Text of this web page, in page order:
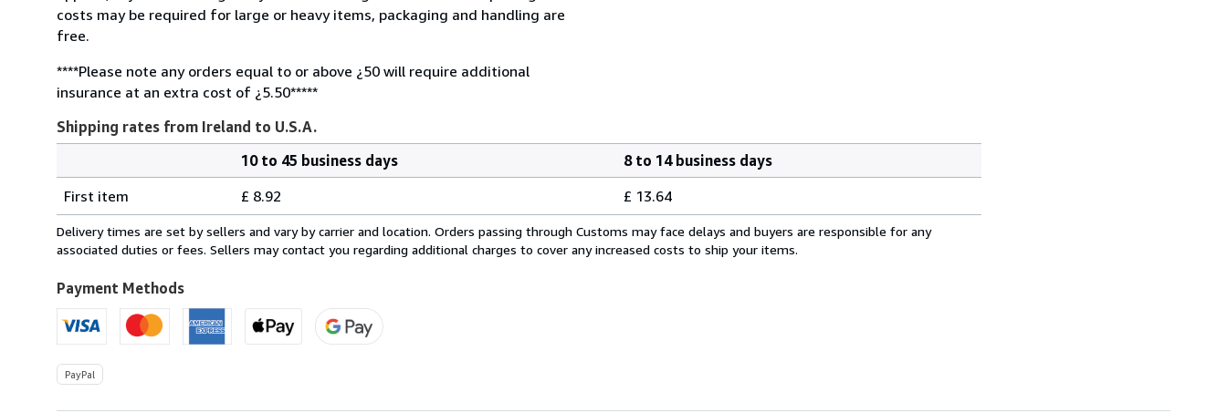
costs may be required for large or heavy items, packaging and handling are
free.
****Please note any orders equal to or above ¿50 will require additional
insurance at an extra cost of ¿5.50*****
Shipping rates from Ireland to U.S.A.
rates
from
Ireland
U.S.A.
10 to 45 business days
8 to 14 business days
First item
£ 8.92 £ 13.64
Delivery times are set by sellers and vary by carrier and location. Orders passing through Customs may face delays and buyers are responsible for any
associated duties or fees. Sellers may contact you regarding additional charges to cover any increased costs to ship your items.
Payment Methods
PayPal